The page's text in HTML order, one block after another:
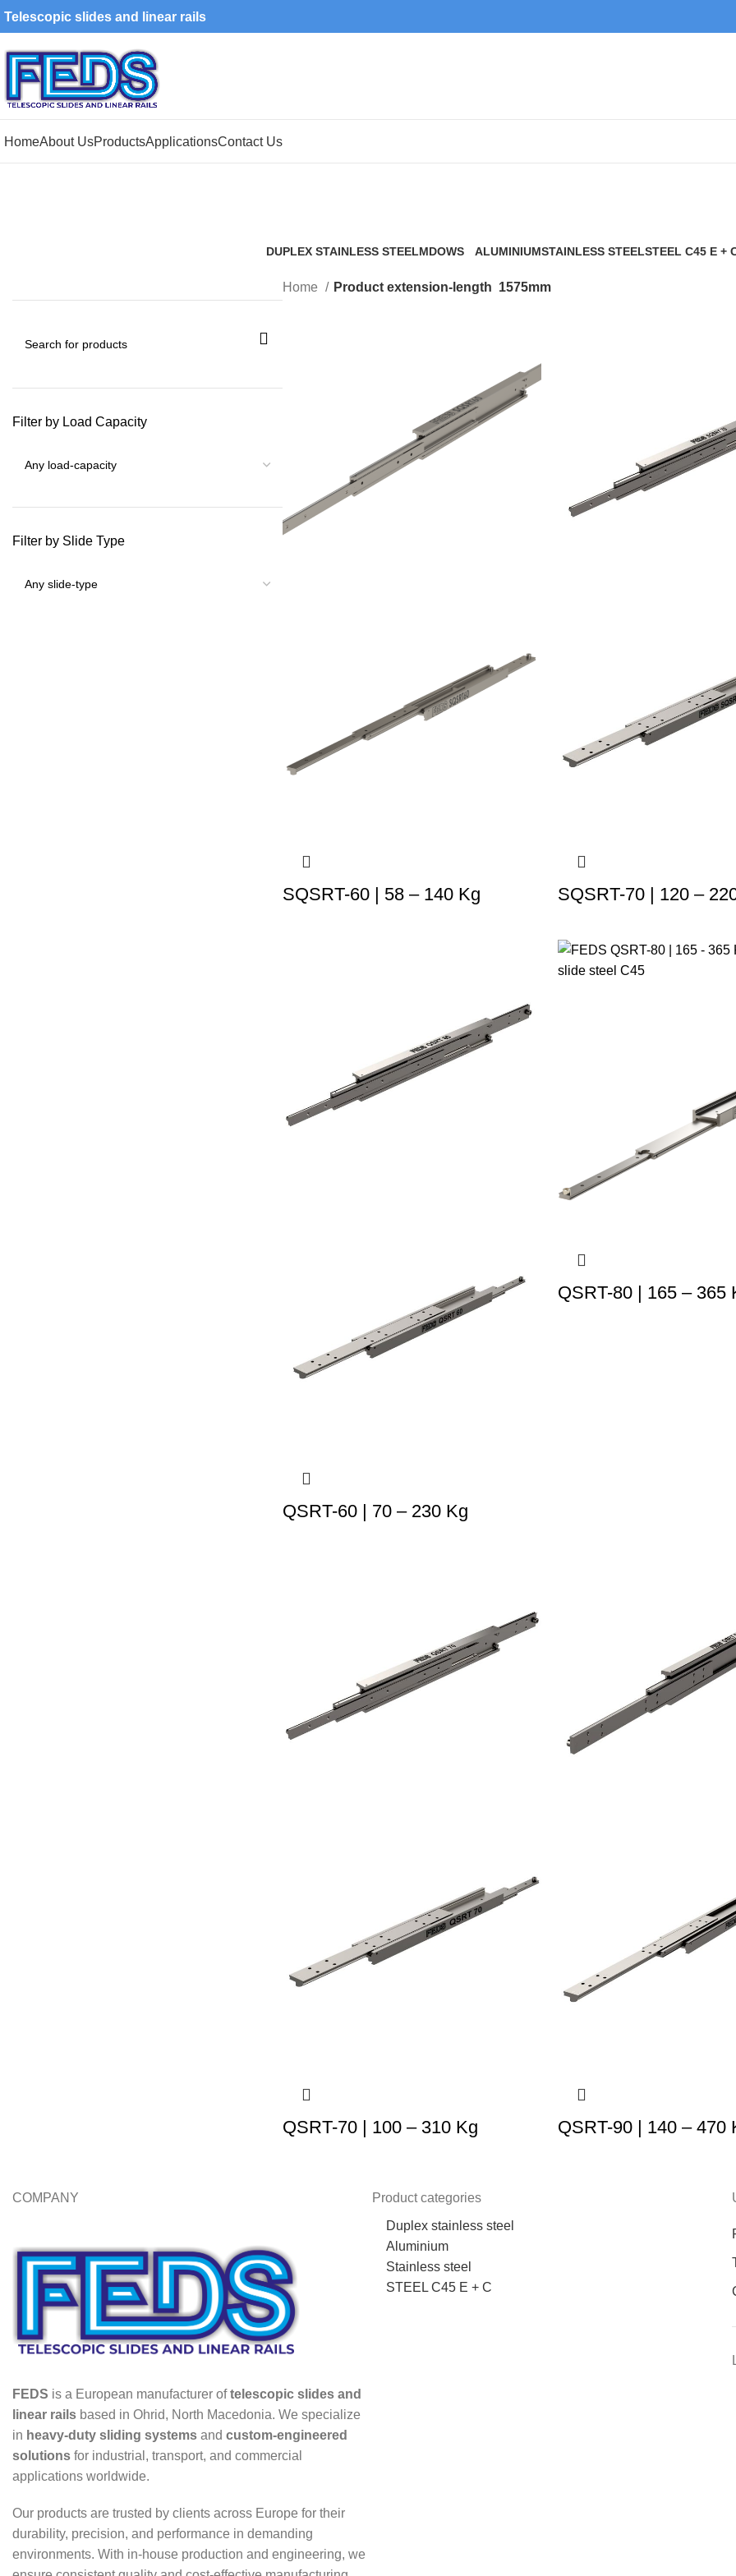
Telescopic slides and linear rails
HomeAbout UsProductsApplicationsContact Us
DUPLEX STAINLESS STEELMDOWS
ALUMINIUMSTAINLESS STEELSTEEL C45 E +
Filter by Load Capacity
Filter by Slide Type
Home Product extension-length 1575mm
SQSRT-60 | 58 – 140 Kg SQSRT-70 | 120 –
QSRT-60 | 70 – 230 Kg
QSRT-80 | 165 – 365
QSRT-70 | 100 – 310 Kg QSRT-90 | 140 – 470
COMPANY
FEDS is a European manufacturer oftelescopic slides and
linear rails based in Ohrid, North Macedonia. We specialize
in heavy-duty sliding systems and custom-engineered
solutions for industrial, transport, and commercial
applications worldwide.
Our products are trusted by clients across Europe for their
durability, precision, and performance in demanding
environments. With in-house production and engineering, we
Product categories
Duplex stainless steel
Aluminium
Stainless steel
STEEL C45 E + C